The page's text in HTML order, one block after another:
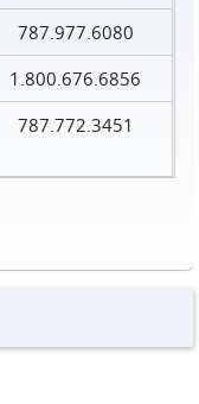
787.977.6080
1.800.676.6856
787.772.3451